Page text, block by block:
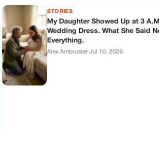
STORIES
My Daughter Showed Up at 3
Wedding Dress. What She Said
Everything.
Alex Ambruster·Jul 10, 2026